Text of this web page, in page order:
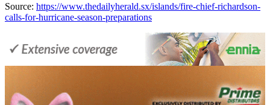
Source: https://www.thedailyherald.sx/islands/fire-chief-richardson-
calls-for-hurricane-season-preparations